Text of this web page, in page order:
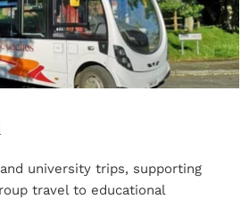
university trips, supporting
travel to educational